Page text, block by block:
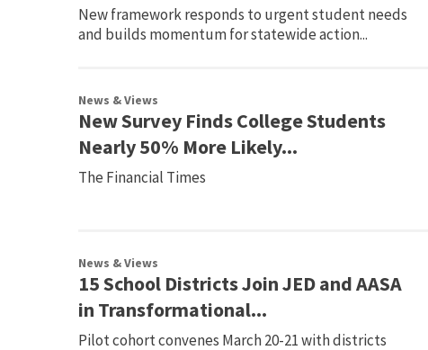
New framework responds to urgent student needs
and builds momentum for statewide action...
News & Views
New Survey Finds College Students
Nearly 50% More Likely...
The Financial Times
News & Views
15 School Districts Join JED and AASA
in Transformational...
Pilot cohort convenes March 20-21 with districts